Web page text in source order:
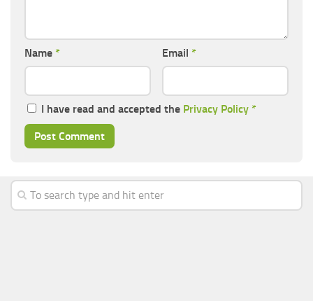
Name * Email *
I have read and accepted the Privacy Policy *